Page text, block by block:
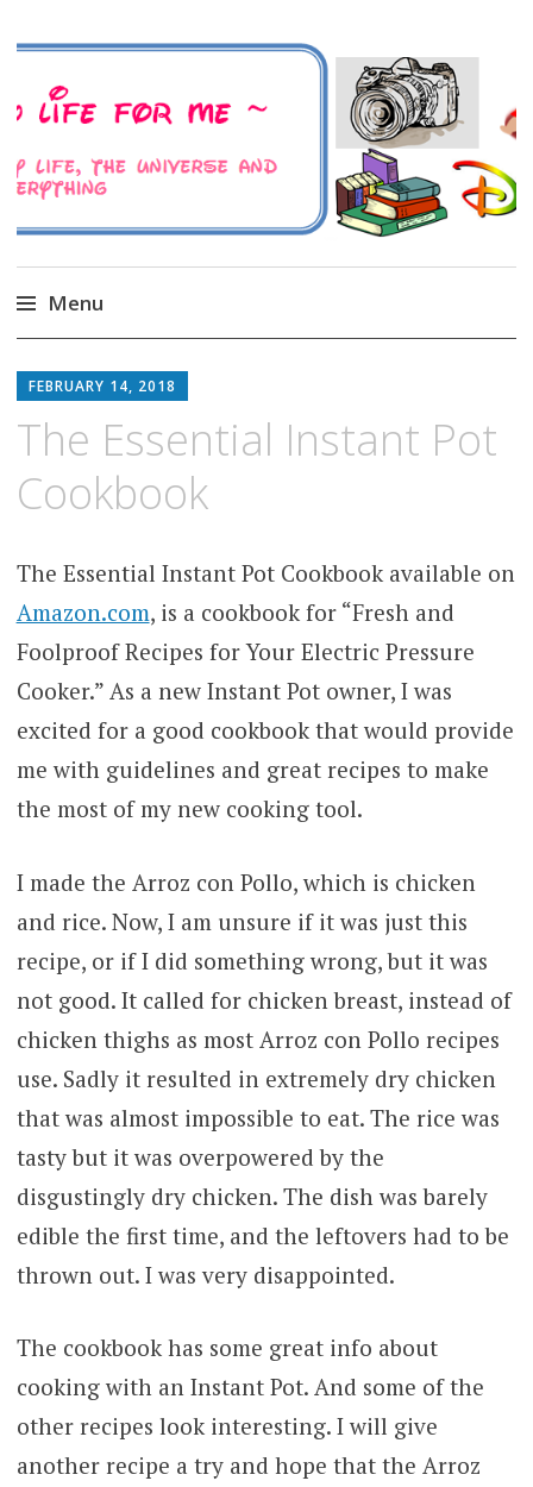
A Family Life For Me
Musings about my life, the Universe and
Everything
Menu
to
content
FEBRUARY 14, 2018
The Essential Instant Pot
Cookbook
The Essential Instant Pot Cookbook available on
Amazon.com, is a cookbook for “Fresh and
Foolproof Recipes for Your Electric Pressure
Cooker.” As a new Instant Pot owner, I was
excited for a good cookbook that would provide
me with guidelines and great recipes to make
the most of my new cooking tool.
I made the Arroz con Pollo, which is chicken
and rice. Now, I am unsure if it was just this
recipe, or if I did something wrong, but it was
not good. It called for chicken breast, instead of
chicken thighs as most Arroz con Pollo recipes
use. Sadly it resulted in extremely dry chicken
that was almost impossible to eat. The rice was
tasty but it was overpowered by the
disgustingly dry chicken. The dish was barely
edible the first time, and the leftovers had to be
thrown out. I was very disappointed.
The cookbook has some great info about
cooking with an Instant Pot. And some of the
other recipes look interesting. I will give
another recipe a try and hope that the Arroz